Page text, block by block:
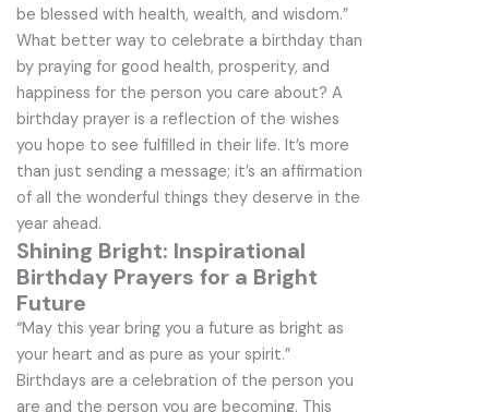
be blessed with health, wealth, and wisdom.”
What better way to celebrate a birthday than
by praying for good health, prosperity, and
happiness for the person you care about? A
birthday prayer is a reflection of the wishes
you hope to see fulfilled in their life. It’s more
than just sending a message; it’s an affirmation
of all the wonderful things they deserve in the
year ahead.
Shining Bright: Inspirational
Birthday Prayers for a Bright
Future
“May this year bring you a future as bright as
your heart and as pure as your spirit.”
Birthdays are a celebration of the person you
are and the person you are becoming. This